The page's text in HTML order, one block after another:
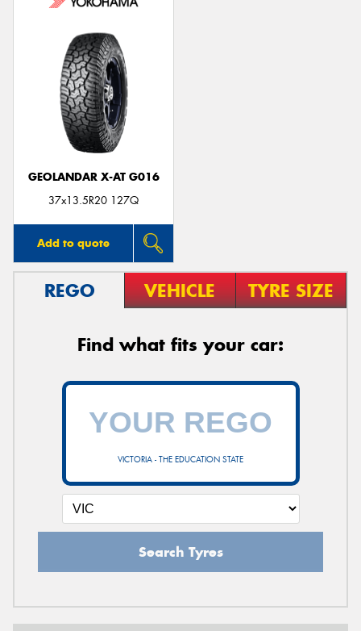
GEOLANDAR X-AT G016
37x13.5R20 127Q
Add to quote
REGO VEHICLE TYRE SIZE
Find what fits your car:
VICTORIA - THE EDUCATION STATE
Search Tyres